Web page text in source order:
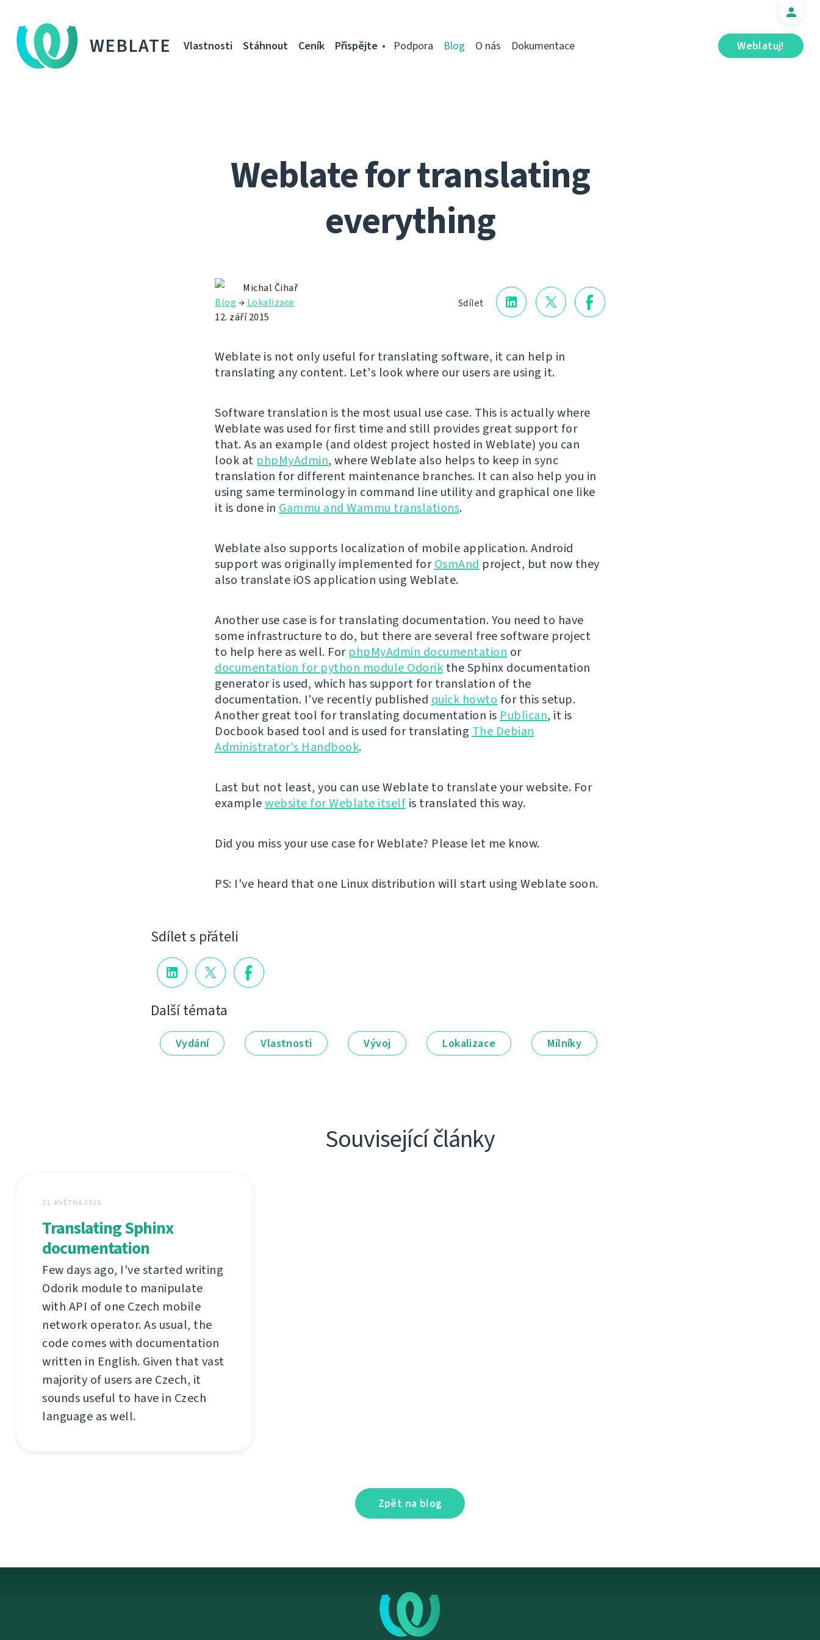
WEBLATE Weblatuj!
Vlastnosti Stáhnout Ceník Přispějte Podpora Blog O nás Dokumentace
Weblate for translating
everything
Sdílet
Michal Čihař
Blog → Lokalizace
12. září 2015
Weblate is not only useful for translating software, it can help in
translating any content. Let's look where our users are using it.
Software translation is the most usual use case. This is actually where
Weblate was used for first time and still provides great support for
that. As an example (and oldest project hosted in Weblate) you can
look at phpMyAdmin, where Weblate also helps to keep in sync
translation for different maintenance branches. It can also help you in
using same terminology in command line utility and graphical one like
it is done in Gammu and Wammu translations.
Weblate also supports localization of mobile application. Android
support was originally implemented forOsmAnd project, but now they
also translate iOS application using Weblate.
Another use case is for translating documentation. You need to have
some infrastructure to do, but there are several free software project
to help here as well. For phpMyAdmin documentation or
documentation for python module Odorik the Sphinx documentation
generator is used, which has support for translation of the
documentation. I've recently published quick howto for this setup.
Another great tool for translating documentation is Publican, it is
Docbook based tool and is used for translating The Debian
Administrator's Handbook.
Last but not least, you can use Weblate to translate your website. For
examplewebsite for Weblate itself is translated this way.
Did you miss your use case for Weblate? Please let me know.
PS: I've heard that one Linux distribution will start using Weblate soon.
Sdílet s přáteli
Další témata
Vydání Vlastnosti Vývoj Lokalizace Milníky
Související články
21. KVĚTNA 2015
Translating Sphinx
documentation
Few days ago, I've started writing
Odorik module to manipulate
with API of one Czech mobile
network operator. As usual, the
code comes with documentation
written in English. Given that vast
majority of users are Czech, it
sounds useful to have in Czech
language as well.
Zpět na blog